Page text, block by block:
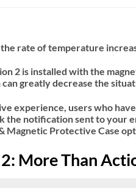
rate of temperature
2 is installed with the
greatly decrease the
experience, users who
the notification sent to your
Magnetic Protective Case
More Than